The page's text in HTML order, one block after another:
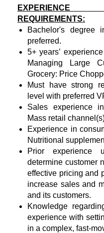
EXPERIENCE
REQUIREMENTS:
Bachelor's degree
preferred.
5+ years’
Managing Large
Grocery: Price
Must have strong
level with preferred
Sales experience
Mass retail
Experience in
Nutritional
Prior experience
determine customer
effective pricing and
increase sales and
and its customers.
Knowledge
experience with
in a complex, fast-